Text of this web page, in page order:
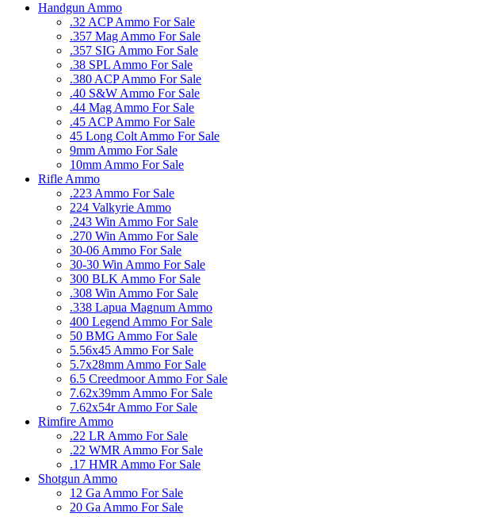
Handgun Ammo
.32 ACP Ammo For Sale
.357 Mag Ammo For Sale
.357 SIG Ammo For Sale
.38 SPL Ammo For Sale
.380 ACP Ammo For Sale
.40 S&W Ammo For Sale
.44 Mag Ammo For Sale
.45 ACP Ammo For Sale
45 Long Colt Ammo For Sale
9mm Ammo For Sale
10mm Ammo For Sale
Rifle Ammo
.223 Ammo For Sale
224 Valkyrie Ammo
.243 Win Ammo For Sale
.270 Win Ammo For Sale
30-06 Ammo For Sale
30-30 Win Ammo For Sale
300 BLK Ammo For Sale
.308 Win Ammo For Sale
.338 Lapua Magnum Ammo
400 Legend Ammo For Sale
50 BMG Ammo For Sale
5.56x45 Ammo For Sale
5.7x28mm Ammo For Sale
6.5 Creedmoor Ammo For Sale
7.62x39mm Ammo For Sale
7.62x54r Ammo For Sale
Rimfire Ammo
.22 LR Ammo For Sale
.22 WMR Ammo For Sale
.17 HMR Ammo For Sale
Shotgun Ammo
12 Ga Ammo For Sale
20 Ga Ammo For Sale